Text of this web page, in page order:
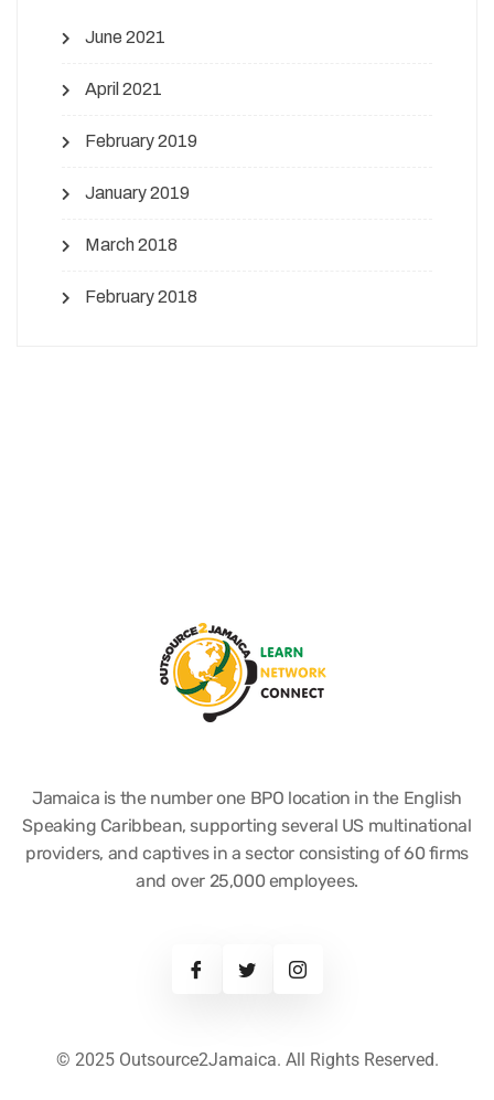
June 2021
April 2021
February 2019
January 2019
March 2018
February 2018
Jamaica is the number one BPO location in the English
Speaking Caribbean, supporting several US multinational
providers, and captives in a sector consisting of 60 firms
and over 25,000 employees.
© 2025 Outsource2Jamaica. All Rights Reserved.